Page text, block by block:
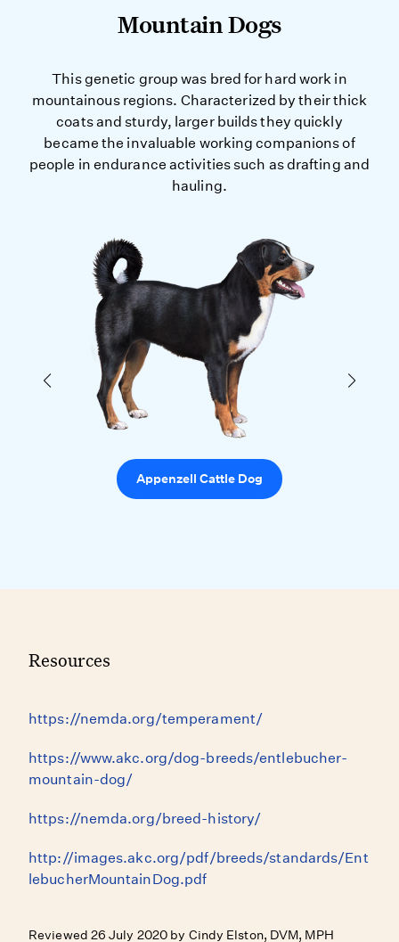
Mountain Dogs
This genetic group was bred for hard work in
mountainous regions. Characterized by their thick
coats and sturdy, larger builds they quickly
became the invaluable working companions of
people in endurance activities such as drafting and
hauling.
Appenzell Cattle Dog
Resources
https://nemda.org/temperament/
https://www.akc.org/dog-breeds/entlebucher-
mountain-dog/
https://nemda.org/breed-history/
http://images.akc.org/pdf/breeds/standards/Ent
lebucherMountainDog.pdf
Reviewed 26 July 2020 by Cindy Elston, DVM, MPH